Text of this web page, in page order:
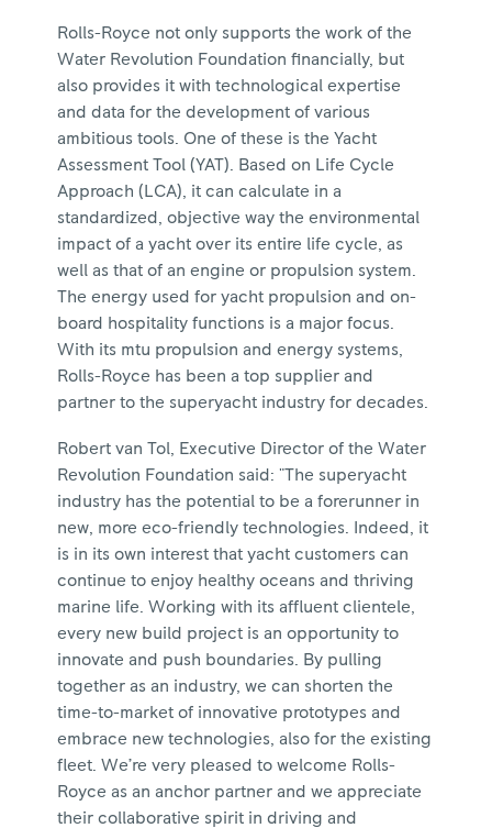
Rolls-Royce not only supports the work of the
Water Revolution Foundation financially, but
also provides it with technological expertise
and data for the development of various
ambitious tools. One of these is the Yacht
Assessment Tool (YAT). Based on Life Cycle
Approach (LCA), it can calculate in a
standardized, objective way the environmental
impact of a yacht over its entire life cycle, as
well as that of an engine or propulsion system.
The energy used for yacht propulsion and on-
board hospitality functions is a major focus.
With its mtu propulsion and energy systems,
Rolls-Royce has been a top supplier and
partner to the superyacht industry for decades.
Robert van Tol, Executive Director of the Water
Revolution Foundation said: "The superyacht
industry has the potential to be a forerunner in
new, more eco-friendly technologies. Indeed, it
is in its own interest that yacht customers can
continue to enjoy healthy oceans and thriving
marine life. Working with its affluent clientele,
every new build project is an opportunity to
innovate and push boundaries. By pulling
together as an industry, we can shorten the
time-to-market of innovative prototypes and
embrace new technologies, also for the existing
fleet. We’re very pleased to welcome Rolls-
Royce as an anchor partner and we appreciate
their collaborative spirit in driving and